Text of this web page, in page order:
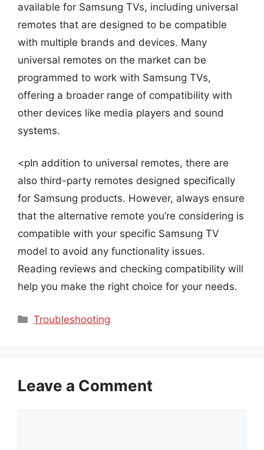
available for Samsung TVs, including universal
remotes that are designed to be compatible
with multiple brands and devices. Many
universal remotes on the market can be
programmed to work with Samsung TVs,
offering a broader range of compatibility with
other devices like media players and sound
systems.
<pIn addition to universal remotes, there are
also third-party remotes designed specifically
for Samsung products. However, always ensure
that the alternative remote you’re considering is
compatible with your specific Samsung TV
model to avoid any functionality issues.
Reading reviews and checking compatibility will
help you make the right choice for your needs.
Categories
Troubleshooting
Leave a Comment